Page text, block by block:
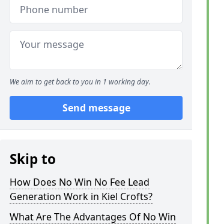
We aim to get back to you in 1 working day.
Send message
Skip to
How Does No Win No Fee Lead
Generation Work in Kiel Crofts?
What Are The Advantages Of No Win